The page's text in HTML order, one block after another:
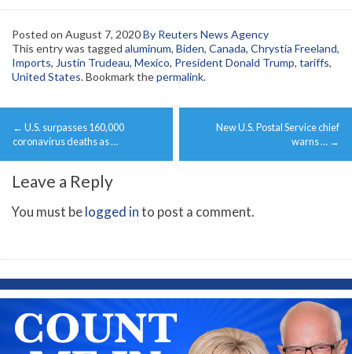
Posted on August 7, 2020By Reuters News Agency
This entry was tagged aluminum, Biden, Canada, Chrystia Freeland,
Imports, Justin Trudeau, Mexico, President Donald Trump, tariffs,
United States. Bookmark thepermalink.
Post
navigation
← U.S. surpasses 160,000
coronavirus deaths as …
New U.S. Postal Service chief
warns … →
Leave a Reply
You must belogged into post a comment.